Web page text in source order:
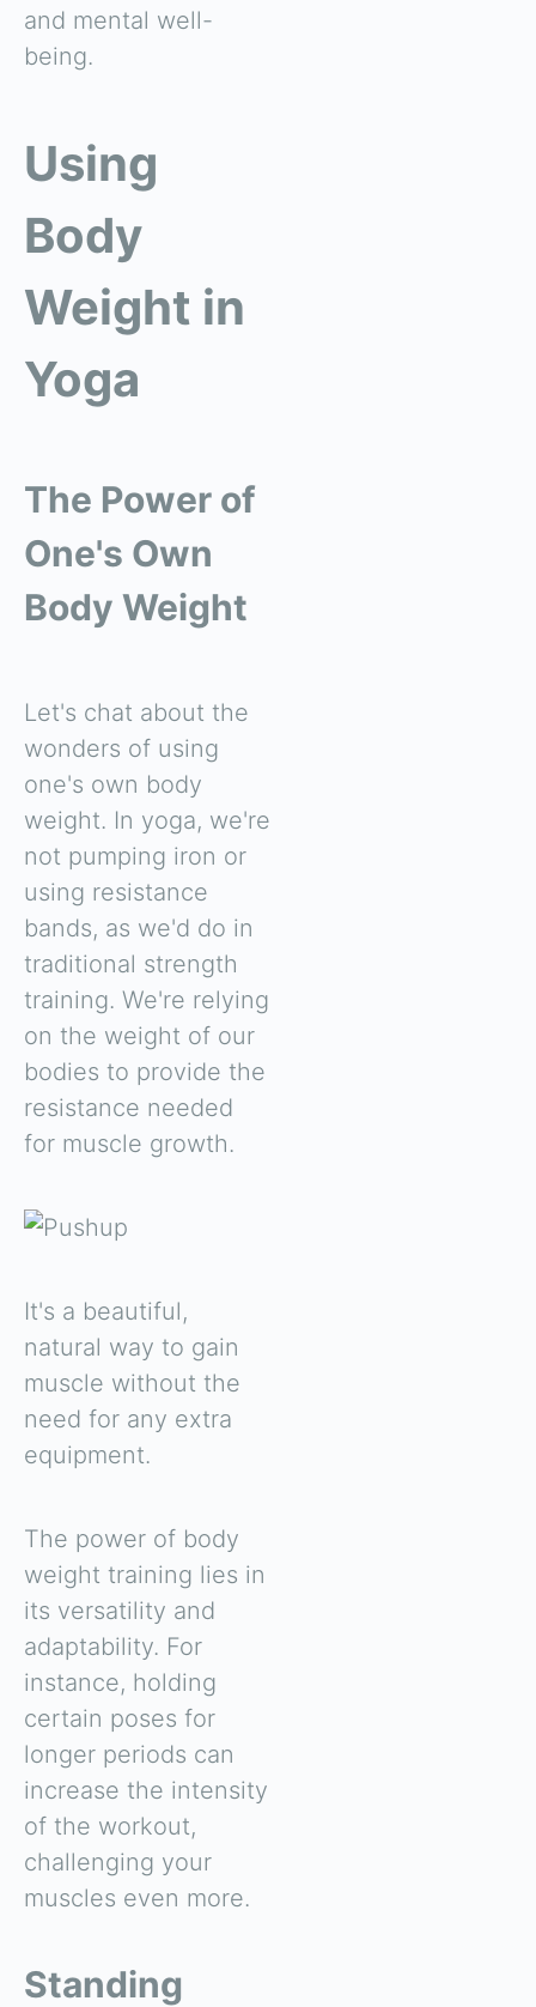
and mental well-
being.
Using
Body
Weight in
Yoga
The Power of
One's Own
Body Weight
Let's chat about the
wonders of using
one's own body
weight. In yoga, we're
not pumping iron or
using resistance
bands, as we'd do in
traditional strength
training. We're relying
on the weight of our
bodies to provide the
resistance needed
for muscle growth.
It's a beautiful,
natural way to gain
muscle without the
need for any extra
equipment.
The power of body
weight training lies in
its versatility and
adaptability. For
instance, holding
certain poses for
longer periods can
increase the intensity
of the workout,
challenging your
muscles even more.
Standing